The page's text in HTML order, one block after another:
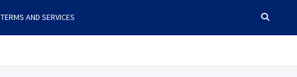
TERMS AND SERVICES